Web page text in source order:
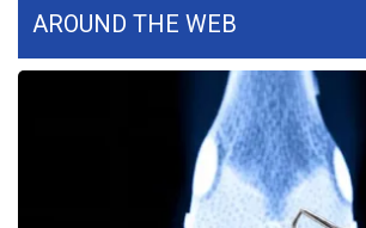
Contests
Viewers Choice Awards 2026
2026 March Mayhem 3 in 1
WCBI Cutest Couple 2026
AROUND THE WEB